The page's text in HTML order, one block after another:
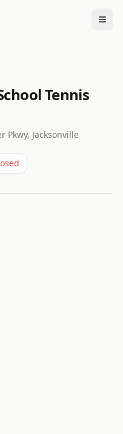
Tennis
Pkwy, Jacksonville